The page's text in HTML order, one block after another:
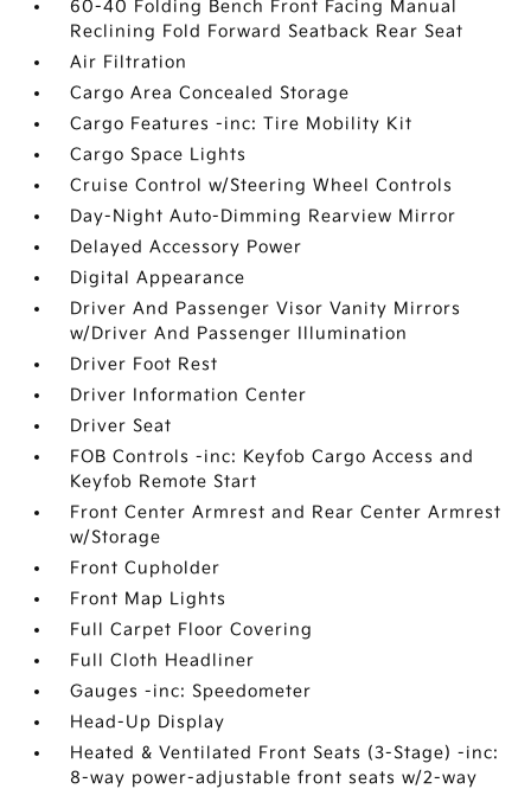
60-40 Folding Bench Front Facing Manual
Reclining Fold Forward Seatback Rear Seat
Air Filtration
Cargo Area Concealed Storage
Cargo Features -inc: Tire Mobility Kit
Cargo Space Lights
Cruise Control w/Steering Wheel Controls
Day-Night Auto-Dimming Rearview Mirror
Delayed Accessory Power
Digital Appearance
Driver And Passenger Visor Vanity Mirrors
w/Driver And Passenger Illumination
Driver Foot Rest
Driver Information Center
Driver Seat
FOB Controls -inc: Keyfob Cargo Access and
Keyfob Remote Start
Front Center Armrest and Rear Center Armrest
w/Storage
Front Cupholder
Front Map Lights
Full Carpet Floor Covering
Full Cloth Headliner
Gauges -inc: Speedometer
Head-Up Display
Heated & Ventilated Front Seats (3-Stage) -inc:
8-way power-adjustable front seats w/2-way